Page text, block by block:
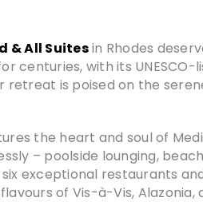
& All Suitesin Rhodes
centuries, with its
is poised on the
the heart and soul of
– poolside lounging,
exceptional restaurants
of Vis-à-Vis,